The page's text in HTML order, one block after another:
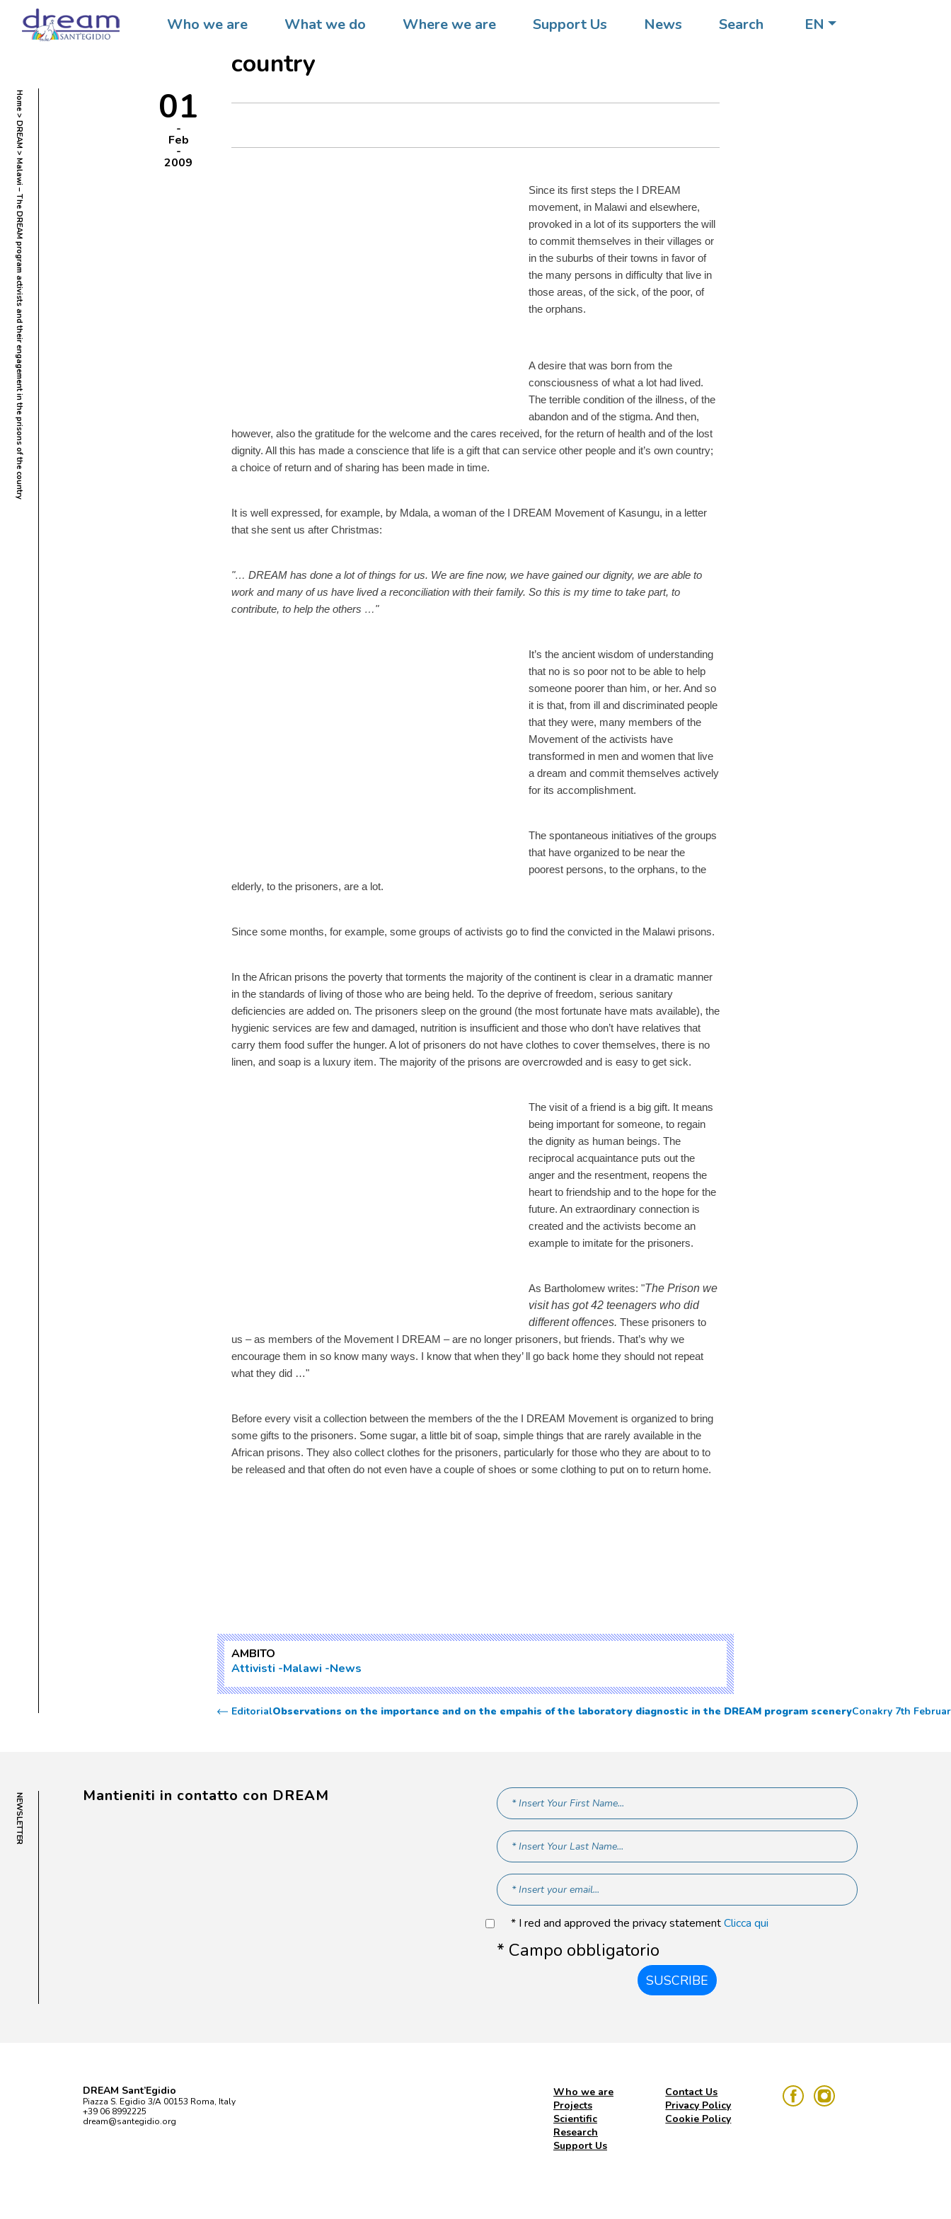
Who we are What we do Where we are Support Us News Search EN
Home
DREAM
Malawi – The DREAM program activists and their engagement in the prisons of the country
01
Feb
2009
and their engagement in the prisons of the
country
Since its first steps the I DREAM
movement, in Malawi and elsewhere,
provoked in a lot of its supporters the will
to commit themselves in their villages or
in the suburbs of their towns in favor of
the many persons in difficulty that live in
those areas, of the sick, of the poor, of
the orphans.
A desire that was born from the
consciousness of what a lot had lived.
The terrible condition of the illness, of the
abandon and of the stigma. And then,
however, also the gratitude for the welcome and the cares received, for the return of health and of the lost
dignity. All this has made a conscience that life is a gift that can service other people and it’s own country;
a choice of return and of sharing has been made in time.
It is well expressed, for example, by Mdala, a woman of the I DREAM Movement of Kasungu, in a letter
that she sent us after Christmas:
"… DREAM has done a lot of things for us. We are fine now, we have gained our dignity, we are able to
work and many of us have lived a reconciliation with their family. So this is my time to take part, to
contribute, to help the others …"
It’s the ancient wisdom of understanding
that no is so poor not to be able to help
someone poorer than him, or her. And so
it is that, from ill and discriminated people
that they were, many members of the
Movement of the activists have
transformed in men and women that live
a dream and commit themselves actively
for its accomplishment.
The spontaneous initiatives of the groups
that have organized to be near the
poorest persons, to the orphans, to the
elderly, to the prisoners, are a lot.
Since some months, for example, some groups of activists go to find the convicted in the Malawi prisons.
In the African prisons the poverty that torments the majority of the continent is clear in a dramatic manner
in the standards of living of those who are being held. To the deprive of freedom, serious sanitary
deficiencies are added on. The prisoners sleep on the ground (the most fortunate have mats available), the
hygienic services are few and damaged, nutrition is insufficient and those who don’t have relatives that
carry them food suffer the hunger. A lot of prisoners do not have clothes to cover themselves, there is no
linen, and soap is a luxury item. The majority of the prisons are overcrowded and is easy to get sick.
The visit of a friend is a big gift. It means
being important for someone, to regain
the dignity as human beings. The
reciprocal acquaintance puts out the
anger and the resentment, reopens the
heart to friendship and to the hope for the
future. An extraordinary connection is
created and the activists become an
example to imitate for the prisoners.
As Bartholomew writes: "The Prison we
visit has got 42 teenagers who did
different offences. These prisoners to
us – as members of the Movement I DREAM – are no longer prisoners, but friends. That’s why we
encourage them in so know many ways. I know that when they’ ll go back home they should not repeat
what they did …"
Before every visit a collection between the members of the the I DREAM Movement is organized to bring
some gifts to the prisoners. Some sugar, a little bit of soap, simple things that are rarely available in the
African prisons. They also collect clothes for the prisoners, particularly for those who they are about to to
be released and that often do not even have a couple of shoes or some clothing to put on to return home.
AMBITO
Attivisti Malawi News
EditorialObservations on the importance and on the empahis of the laboratory diagnostic in the DREAM program sceneryConakry 7th
NEWSLETTER Mantieniti in contatto con DREAM
* I red and approved the privacy statementClicca qui
* Campo obbligatorio
SUSCRIBE
DREAM Sant’Egidio
Piazza S. Egidio 3/A 00153 Roma, Italy
+39 06 8992225
dream@santegidio.org
Who we are
Projects
Scientific
Research
Support Us
Contact Us
Privacy Policy
Cookie Policy